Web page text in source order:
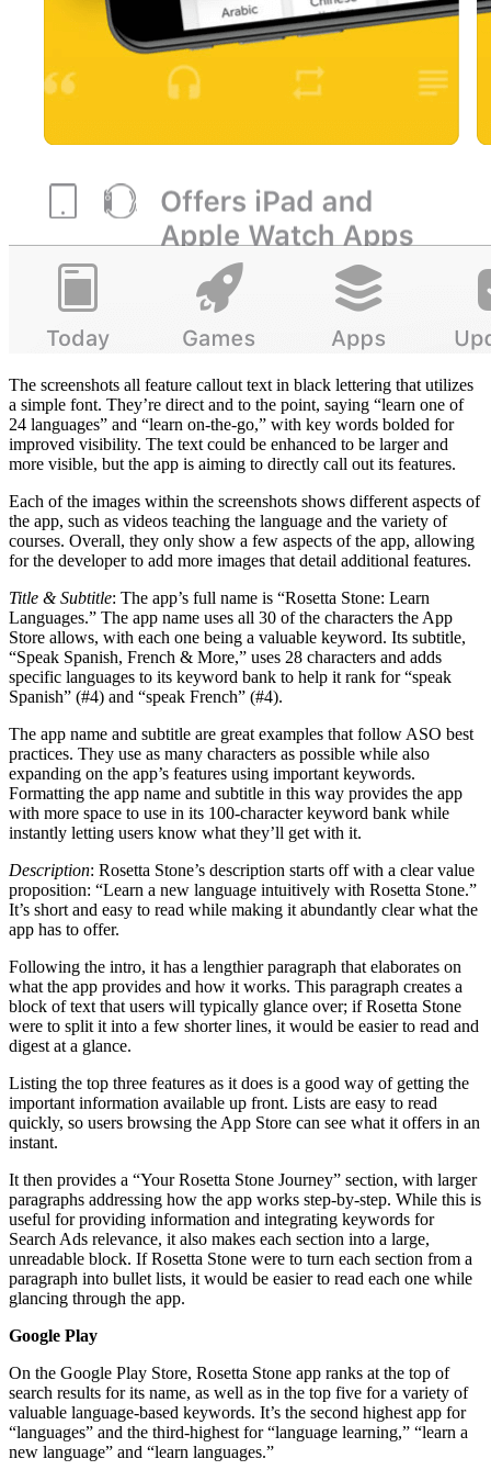
The screenshots all feature callout text in black lettering that utilizes
a simple font. They’re direct and to the point, saying “learn one of
24 languages” and “learn on-the-go,” with key words bolded for
improved visibility. The text could be enhanced to be larger and
more visible, but the app is aiming to directly call out its features.
Each of the images within the screenshots shows different aspects of
the app, such as videos teaching the language and the variety of
courses. Overall, they only show a few aspects of the app, allowing
for the developer to add more images that detail additional features.
Title & Subtitle: The app’s full name is “Rosetta Stone: Learn
Languages.” The app name uses all 30 of the characters the App
Store allows, with each one being a valuable keyword. Its subtitle,
“Speak Spanish, French & More,” uses 28 characters and adds
specific languages to its keyword bank to help it rank for “speak
Spanish” (#4) and “speak French” (#4).
The app name and subtitle are great examples that follow ASO best
practices. They use as many characters as possible while also
expanding on the app’s features using important keywords.
Formatting the app name and subtitle in this way provides the app
with more space to use in its 100-character keyword bank while
instantly letting users know what they’ll get with it.
Description: Rosetta Stone’s description starts off with a clear value
proposition: “Learn a new language intuitively with Rosetta Stone.”
It’s short and easy to read while making it abundantly clear what the
app has to offer.
Following the intro, it has a lengthier paragraph that elaborates on
what the app provides and how it works. This paragraph creates a
block of text that users will typically glance over; if Rosetta Stone
were to split it into a few shorter lines, it would be easier to read and
digest at a glance.
Listing the top three features as it does is a good way of getting the
important information available up front. Lists are easy to read
quickly, so users browsing the App Store can see what it offers in an
instant.
It then provides a “Your Rosetta Stone Journey” section, with larger
paragraphs addressing how the app works step-by-step. While this is
useful for providing information and integrating keywords for
Search Ads relevance, it also makes each section into a large,
unreadable block. If Rosetta Stone were to turn each section from a
paragraph into bullet lists, it would be easier to read each one while
glancing through the app.
Google Play
On the Google Play Store, Rosetta Stone app ranks at the top of
search results for its name, as well as in the top five for a variety of
valuable language-based keywords. It’s the second highest app for
“languages” and the third-highest for “language learning,” “learn a
new language” and “learn languages.”